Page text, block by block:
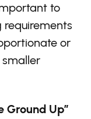
to
requirements
or
Ground Up”